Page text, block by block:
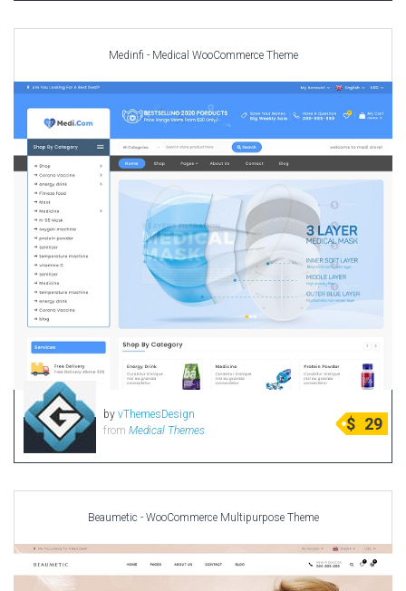
Medinfi - Medical WooCommerce Theme
by vThemesDesign
from Medical Themes $ 29
Beaumetic - WooCommerce Multipurpose Theme